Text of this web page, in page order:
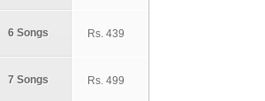
6 Songs
7 Songs
Rs. 439
Rs. 499